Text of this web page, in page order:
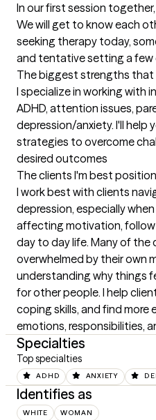
In our first session
We will get to know each
seeking therapy today,
and tentative setting a few
The biggest strengths that
I specialize in working with
ADHD, attention issues,
depression/anxiety. I'll help
strategies to overcome
desired outcomes
The clients I'm best
I work best with clients
depression, especially
affecting motivation,
day to day life. Many of the
overwhelmed by their own
understanding why things
for other people. I help
coping skills, and find
emotions, responsibilities,
Specialties
Top specialties
ADHD ANXIETY
Identifies as
WHITE WOMAN